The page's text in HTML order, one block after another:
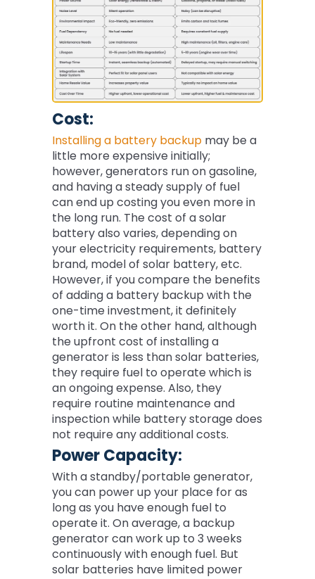
Cost:
Installing a battery backup may be a
little more expensive initially;
however, generators run on gasoline,
and having a steady supply of fuel
can end up costing you even more in
the long run. The cost of a solar
battery also varies, depending on
your electricity requirements, battery
brand, model of solar battery, etc.
However, if you compare the benefits
of adding a battery backup with the
one-time investment, it definitely
worth it. On the other hand, although
the upfront cost of installing a
generator is less than solar batteries,
they require fuel to operate which is
an ongoing expense. Also, they
require routine maintenance and
inspection while battery storage does
not require any additional costs.
Power Capacity:
With a standby/portable generator,
you can power up your place for as
long as you have enough fuel to
operate it. On average, a backup
generator can work up to 3 weeks
continuously with enough fuel. But
solar batteries have limited power